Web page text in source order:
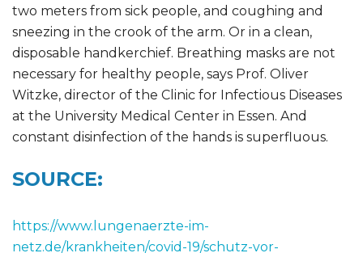
two meters from sick people, and coughing and
sneezing in the crook of the arm. Or in a clean,
disposable handkerchief. Breathing masks are not
necessary for healthy people, says Prof. Oliver
Witzke, director of the Clinic for Infectious Diseases
at the University Medical Center in Essen. And
constant disinfection of the hands is superfluous.
SOURCE:
https://www.lungenaerzte-im-
netz.de/krankheiten/covid-19/schutz-vor-